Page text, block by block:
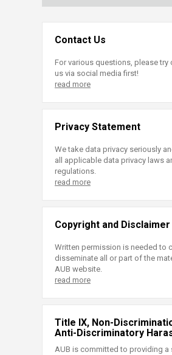
Contact Us
For various questions, please try
us via social media first!
read more
Privacy Statement
We take data privacy seriously
all applicable data privacy laws
regulations.
read more
Copyright and Disclaimer
Written permission is needed to
disseminate all or part of the
AUB website.
read more
Title IX, Non-
Anti-Discriminatory
AUB is committed to providing a